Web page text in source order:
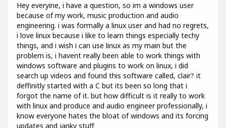
Hey everyine, i have a question, so im a windows user
because of my work, music production and audio
engineering. i was formally a linux user and had no regrets,
i love linux because i like to learn things especially techy
things, and i wish i can use linux as my main but the
problem is, i havent really been able to work things with
windows software and plugins to work on linux, i did
search up videos and found this software called, clair? it
deffinitly started with a C but its been so long that i
forgot the name of it. but how difficult is it really to work
with linux and produce and audio engineer professionally, i
know everyone hates the bloat of windows and its forcing
updates and janky stuff